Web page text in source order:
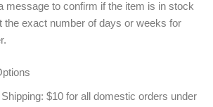
message to confirm if the item is in stock
the exact number of days or weeks for
$10 for all domestic orders under